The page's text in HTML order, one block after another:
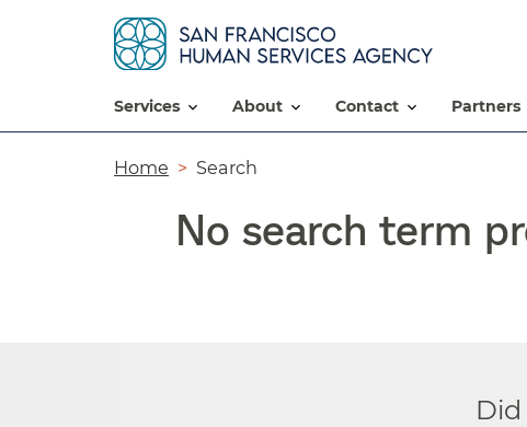
services about contact partners
Breadcrumb
Home Search
No search term